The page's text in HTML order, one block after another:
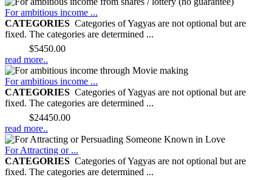
For ambitious income ...
CATEGORIES Categories of Yagyas are not optional but are
fixed. The categories are determined ...
$5450.00
read more..
For ambitious income ...
CATEGORIES Categories of Yagyas are not optional but are
fixed. The categories are determined ...
$24450.00
read more..
For Attracting or ...
CATEGORIES Categories of Yagyas are not optional but are
fixed. The categories are determined ...